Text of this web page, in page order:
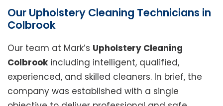
Our Upholstery Cleaning Technicians in
Colbrook
Our team at Mark’s Upholstery Cleaning
Colbrookincluding intelligent, qualified,
experienced, and skilled cleaners. In brief, the
company was established with a single